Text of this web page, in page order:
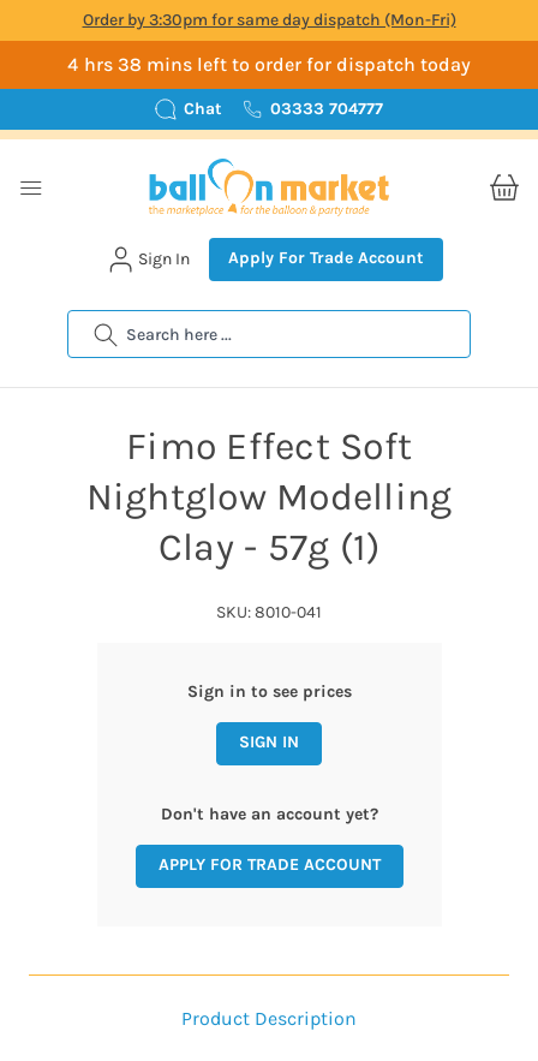
Order by 3:30pm for same day dispatch (Mon-Fri)
4 hrs 38 mins left to order for dispatch today
Chat 03333 704777
Search
Sign In Apply For Trade Account
Fimo Effect Soft
Nightglow Modelling
Clay - 57g (1)
SKU: 8010-041
Sign in to see prices
SIGN IN
Don't have an account yet?
APPLY FOR TRADE ACCOUNT
Product Description